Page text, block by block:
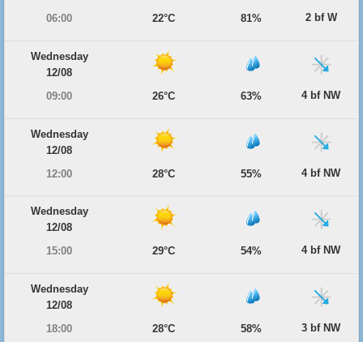
06:00
22°C 81% 2 bf W
Wednesday
12/08
09:00
26°C 63% 4 bf NW
Wednesday
12/08
12:00
28°C 55% 4 bf NW
Wednesday
12/08
15:00
29°C 54% 4 bf NW
Wednesday
12/08
18:00
28°C 58% 3 bf NW